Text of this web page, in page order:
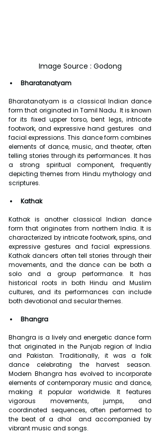
Image Source : Godong
Bharatanatyam
Bharatanatyam is a classical Indian dance
form that originated in Tamil Nadu. It is known
for its fixed upper torso, bent legs, intricate
footwork, and expressive hand gestures  and
facial expressions. This dance form combines
elements of dance, music, and theater, often
telling stories through its performances. It has
a strong spiritual component, frequently
depicting themes from Hindu mythology and
scriptures.
Kathak
Kathak is another classical Indian dance
form that originates from northern India. It is
characterized by intricate footwork, spins, and
expressive gestures and facial expressions.
Kathak dancers often tell stories through their
movements, and the dance can be both a
solo and a group performance. It has
historical roots in both Hindu and Muslim
cultures, and its performances can include
both devotional and secular themes.
Bhangra
Bhangra is a lively and energetic dance form
that originated in the Punjab region of India
and Pakistan. Traditionally, it was a folk
dance celebrating the harvest season.
Modern Bhangra has evolved to incorporate
elements of contemporary music and dance,
making it popular worldwide. It features
vigorous movements, jumps, and
coordinated sequences, often performed to
the beat of a dhol  and accompanied by
vibrant music and songs.